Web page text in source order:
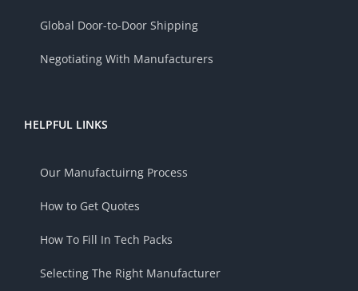
Global Door-to-Door Shipping
Negotiating With Manufacturers
HELPFUL LINKS
Our Manufactuirng Process
How to Get Quotes
How To Fill In Tech Packs
Selecting The Right Manufacturer